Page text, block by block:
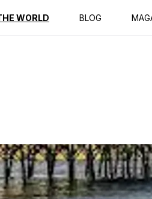
WORLD BLOG